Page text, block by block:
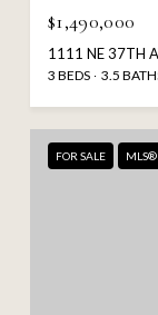
$1,490,000
1111 NE 37TH
3 BEDS 3.5
FOR SALE